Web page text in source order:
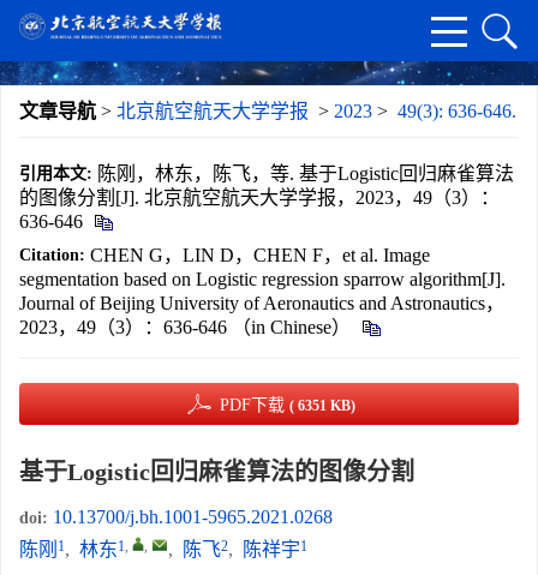
文章导航 > 北京航空航天大学学报 > 2023 > 49(3): 636-646.
引用本文: 陈刚，林东，陈飞，等. 基于Logistic回归麻雀算法
的图像分割[J]. 北京航空航天大学学报，2023，49（3）：
636-646
Citation: CHEN G，LIN D，CHEN F，et al. Image
segmentation based on Logistic regression sparrow algorithm[J].
Journal of Beijing University of Aeronautics and Astronautics，
2023，49（3）：636-646 （in Chinese）
PDF下载 ( 6351 KB)
基于Logistic回归麻雀算法的图像分割
doi: 10.13700/j.bh.1001-5965.2021.0268
陈刚 1, 林东1, , , 陈飞2, 陈祥宇1